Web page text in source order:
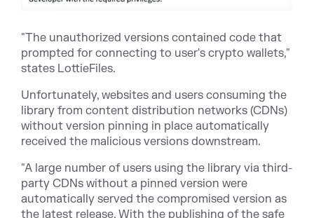
"The unauthorized versions contained code that
prompted for connecting to user's crypto wallets,"
states LottieFiles.
Unfortunately, websites and users consuming the
library from content distribution networks (CDNs)
without version pinning in place automatically
received the malicious versions downstream.
"A large number of users using the library via third-
party CDNs without a pinned version were
automatically served the compromised version as
the latest release. With the publishing of the safe